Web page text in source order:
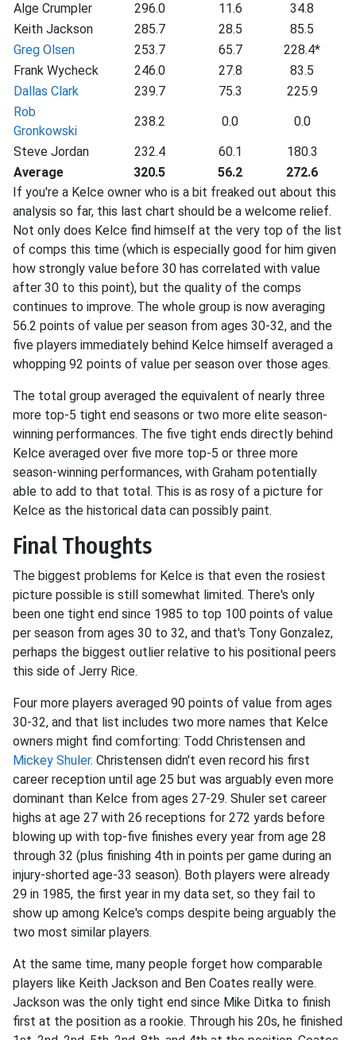
Alge Crumpler
296.0 11.6
34.8
Keith Jackson
285.7 28.5
85.5
Greg Olsen
253.7 65.7
228.4*
Frank Wycheck
246.0 27.8
83.5
Dallas Clark
239.7 75.3
225.9
Rob
Gronkowski
238.2 0.0
0.0
Steve Jordan
232.4 60.1
180.3
Average
320.5 56.2
272.6
If you're a Kelce owner who is a bit freaked out about this
analysis so far, this last chart should be a welcome relief.
Not only does Kelce find himself at the very top of the list
of comps this time (which is especially good for him given
how strongly value before 30 has correlated with value
after 30 to this point), but the quality of the comps
continues to improve. The whole group is now averaging
56.2 points of value per season from ages 30-32, and the
five players immediately behind Kelce himself averaged a
whopping 92 points of value per season over those ages.
The total group averaged the equivalent of nearly three
more top-5 tight end seasons or two more elite season-
winning performances. The five tight ends directly behind
Kelce averaged over five more top-5 or three more
season-winning performances, with Graham potentially
able to add to that total. This is as rosy of a picture for
Kelce as the historical data can possibly paint.
Final Thoughts
The biggest problems for Kelce is that even the rosiest
picture possible is still somewhat limited. There's only
been one tight end since 1985 to top 100 points of value
per season from ages 30 to 32, and that's Tony Gonzalez,
perhaps the biggest outlier relative to his positional peers
this side of Jerry Rice.
Four more players averaged 90 points of value from ages
30-32, and that list includes two more names that Kelce
owners might find comforting: Todd Christensen and
Mickey Shuler. Christensen didn't even record his first
career reception until age 25 but was arguably even more
dominant than Kelce from ages 27-29. Shuler set career
highs at age 27 with 26 receptions for 272 yards before
blowing up with top-five finishes every year from age 28
through 32 (plus finishing 4th in points per game during an
injury-shorted age-33 season). Both players were already
29 in 1985, the first year in my data set, so they fail to
show up among Kelce's comps despite being arguably the
two most similar players.
At the same time, many people forget how comparable
players like Keith Jackson and Ben Coates really were.
Jackson was the only tight end since Mike Ditka to finish
first at the position as a rookie. Through his 20s, he finished